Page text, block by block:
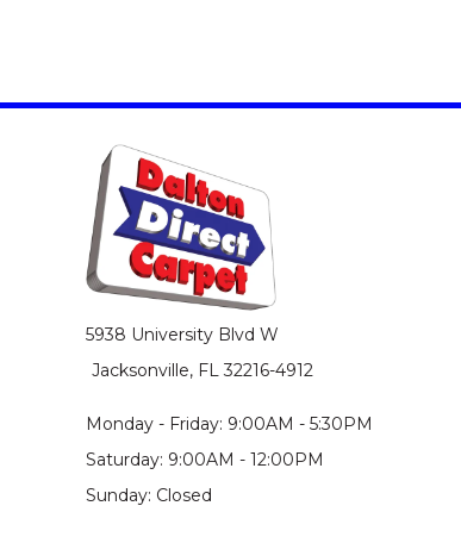
5938 University Blvd W
Jacksonville, FL 32216-4912
Monday - Friday: 9:00AM - 5:30PM
Saturday: 9:00AM - 12:00PM
Sunday: Closed